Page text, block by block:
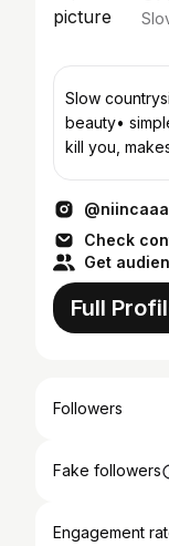
Slow
beauty•
@niincaaa
Check
Get
Full
Followers
Fake followers
Engagement